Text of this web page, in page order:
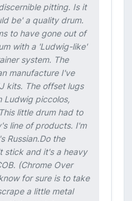
pitting. Is it
be' a quality drum.
to have gone out of
with a 'Ludwig-like'
system. The
manufacture I've
kits. The offset lugs
Ludwig piccolos,
little drum had to
line of products. I'm
Russian.Do the
stick and it's a heavy
(Chrome Over
for sure is to take
a little metal